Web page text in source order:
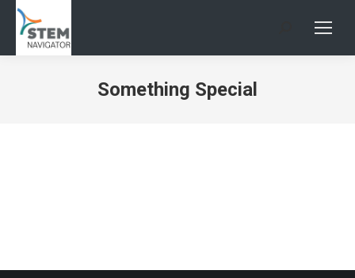
Search:
Something Special